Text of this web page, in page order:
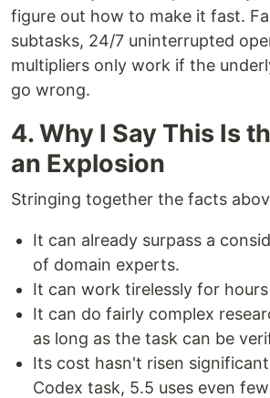
figure out how to make it fast.
subtasks, 24/7 uninterrupted
multipliers only work if the
go wrong.
4. Why I Say This Is
an Explosion
Stringing together the facts
It can already surpass a
of domain experts.
It can work tirelessly for
It can do fairly complex
as long as the task can be
Its cost hasn't risen
Codex task, 5.5 uses even